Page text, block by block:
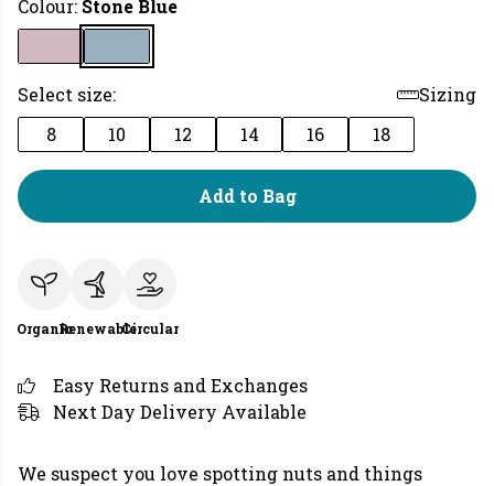
Colour: Stone Blue
Select size:
Sizing
8
10 12 14 16 18
Add to Bag
OrganicRenewableCircular
Easy Returns and Exchanges
Next Day Delivery Available
We suspect you love spotting nuts and things